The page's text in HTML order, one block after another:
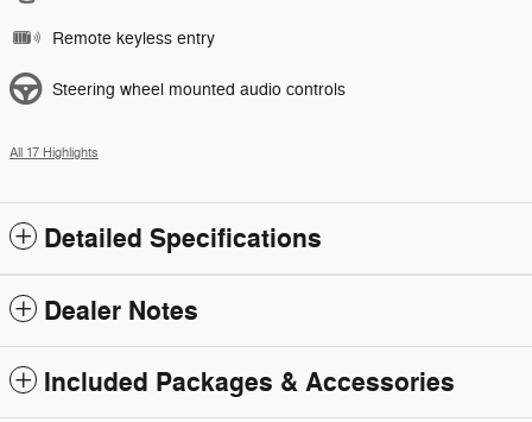
Remote keyless entry
Steering wheel mounted audio controls
All 17 Highlights
Detailed Specifications
Dealer Notes
Included Packages & Accessories